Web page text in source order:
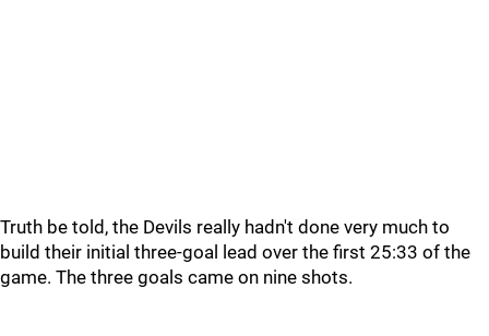
Truth be told, the Devils really hadn't done very much to
build their initial three-goal lead over the first 25:33 of the
game. The three goals came on nine shots.